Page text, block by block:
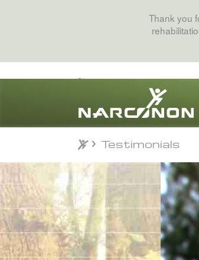
Thank you
⨯
Testimonials
Testimonials